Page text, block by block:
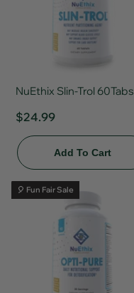
NuEthix Slin-Trol 60Tabs
$24.99
Add To Cart
🎈 Fun Fair Sale